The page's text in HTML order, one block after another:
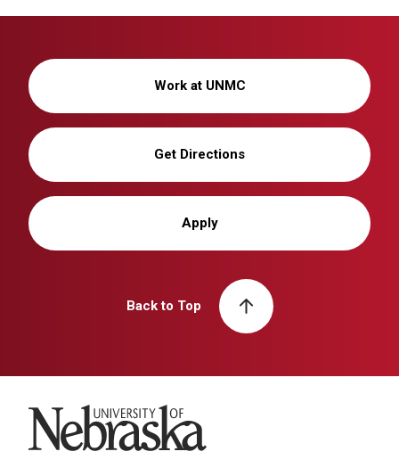
Work at UNMC
Get Directions
Apply
Back to Top
University of Nebraska